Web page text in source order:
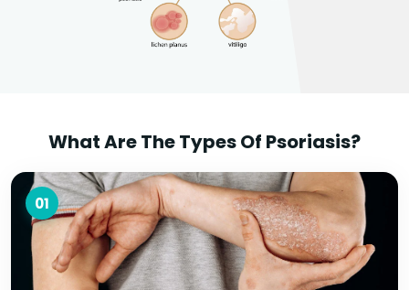
What Are The Types Of Psoriasis?
01